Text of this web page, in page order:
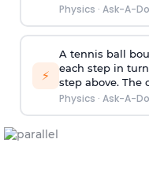
Physics · Ask-A-
⚡
A tennis ball
each step in
step above. The
Physics · Ask-A-